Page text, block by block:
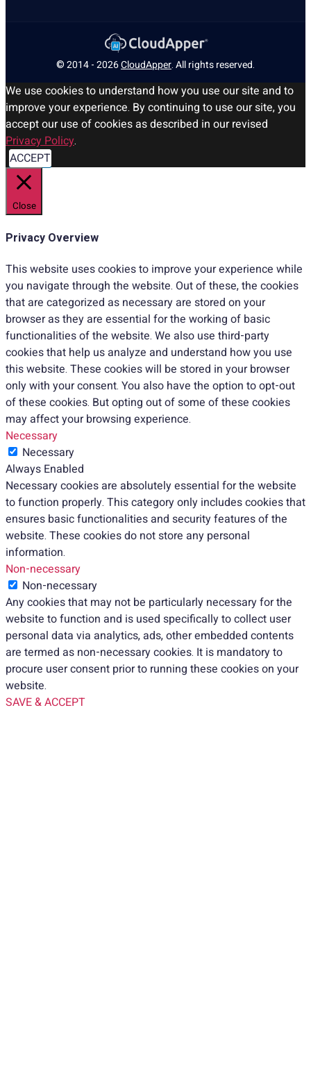
© 2014 - 2026CloudApper. All rights reserved.
We use cookies to understand how you use our site and to
improve your experience. By continuing to use our site, you
accept our use of cookies as described in our revised
Privacy Policy.
ACCEPT
Close
Privacy Overview
This website uses cookies to improve your experience while
you navigate through the website. Out of these, the cookies
that are categorized as necessary are stored on your
browser as they are essential for the working of basic
functionalities of the website. We also use third-party
cookies that help us analyze and understand how you use
this website. These cookies will be stored in your browser
only with your consent. You also have the option to opt-out
of these cookies. But opting out of some of these cookies
may affect your browsing experience.
Necessary
Necessary
Always Enabled
Necessary cookies are absolutely essential for the website
to function properly. This category only includes cookies that
ensures basic functionalities and security features of the
website. These cookies do not store any personal
information.
Non-necessary
Non-necessary
Any cookies that may not be particularly necessary for the
website to function and is used specifically to collect user
personal data via analytics, ads, other embedded contents
are termed as non-necessary cookies. It is mandatory to
procure user consent prior to running these cookies on your
website.
SAVE & ACCEPT